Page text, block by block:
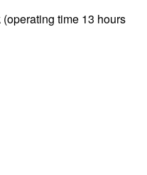
time 13 hours